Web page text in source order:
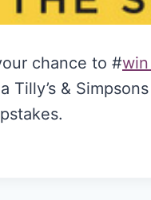
chance to #
Tilly’s &